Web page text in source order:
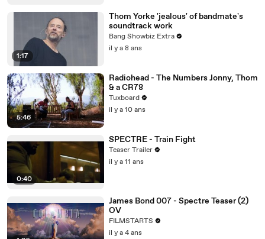
1:17
Thom Yorke 'jealous' of bandmate's
soundtrack work
Bang Showbiz Extra
il y a 8 ans
5:46
Radiohead - The Numbers Jonny, Thom
& a CR78
Tuxboard
il y a 10 ans
0:40
SPECTRE - Train Fight
Teaser Trailer
il y a 11 ans
James Bond 007 - Spectre Teaser (2)
OV
FILMSTARTS
il y a 4 ans